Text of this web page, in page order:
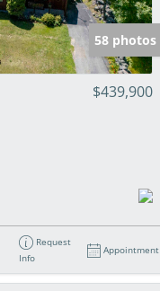
58 photos
$439,900
Request
Info
Appointment